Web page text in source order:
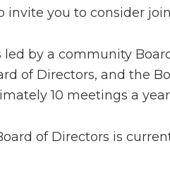
invite you to consider
led by a community
of Directors, and the
10 meetings a
Board of Directors is